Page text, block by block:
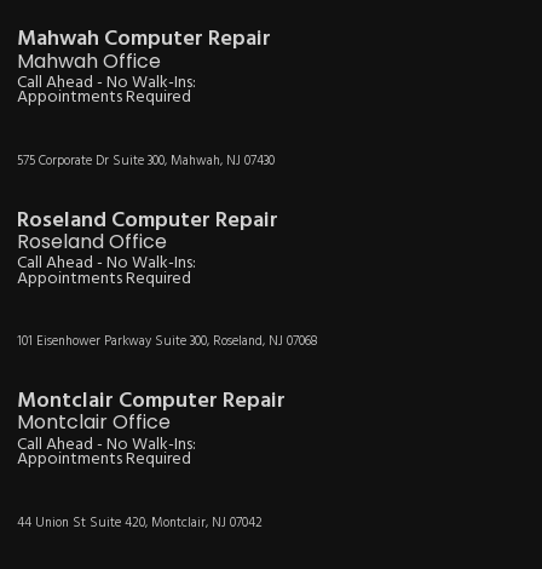
Mahwah Computer Repair
Mahwah Office
Call Ahead - No Walk-Ins:
Appointments Required
575 Corporate Dr Suite 300, Mahwah, NJ 07430
Roseland Computer Repair
Roseland Office
Call Ahead - No Walk-Ins:
Appointments Required
101 Eisenhower Parkway Suite 300, Roseland, NJ 07068
Montclair Computer Repair
Montclair Office
Call Ahead - No Walk-Ins:
Appointments Required
44 Union St Suite 420, Montclair, NJ 07042